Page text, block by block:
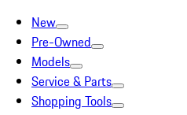
New
Pre-Owned
Models
Service & Parts
Shopping Tools